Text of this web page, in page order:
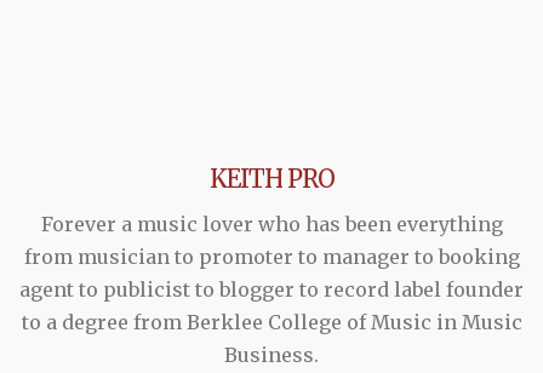
KEITH PRO
Forever a music lover who has been everything
from musician to promoter to manager to booking
agent to publicist to blogger to record label founder
to a degree from Berklee College of Music in Music
Business.